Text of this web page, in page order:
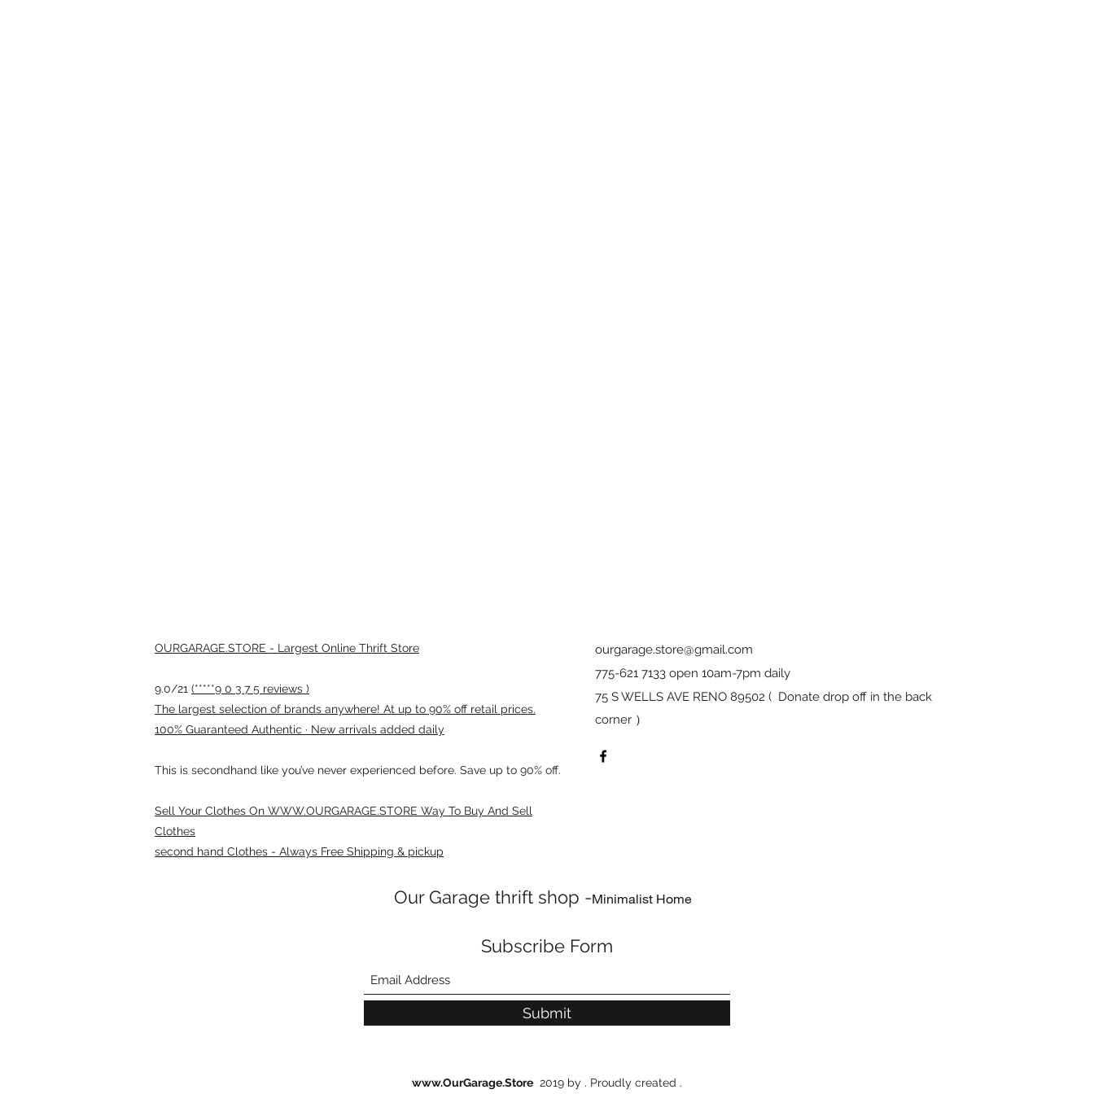
OURGARAGE.STORE - Largest Online Thrift Store
9.0/21 (*****9 0 3 7 5 reviews )
The largest selection of brands anywhere! At up to 90% off retail prices.
100% Guaranteed Authentic · New arrivals added daily
This is secondhand like you’ve never experienced before. Save up to 90% off.
Sell Your Clothes On WWW.OURGARAGE.STORE Way To Buy And Sell
Clothes
second hand Clothes - Always Free Shipping & pickup
ourgarage.store@gmail.com
775-621 7133 open 10am-7pm daily
75 S WELLS AVE RENO 89502 ( Donate drop off in the back
corner ）
Our Garage thrift shop -Minimalist Home
Subscribe Form
Submit
www.OurGarage.Store 2019 by . Proudly created .